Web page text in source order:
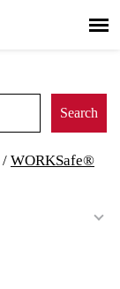
Search
/ WORKSafe®